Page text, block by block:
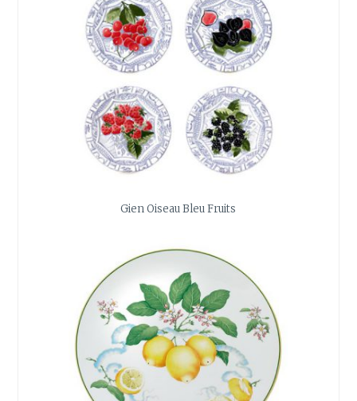
Gien Oiseau Bleu Fruits